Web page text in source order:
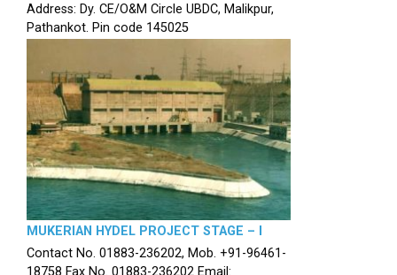
Address: Dy. CE/O&M Circle UBDC, Malikpur,
Pathankot. Pin code 145025
MUKERIAN HYDEL PROJECT STAGE – I
Contact No. 01883-236202, Mob. +91-96461-